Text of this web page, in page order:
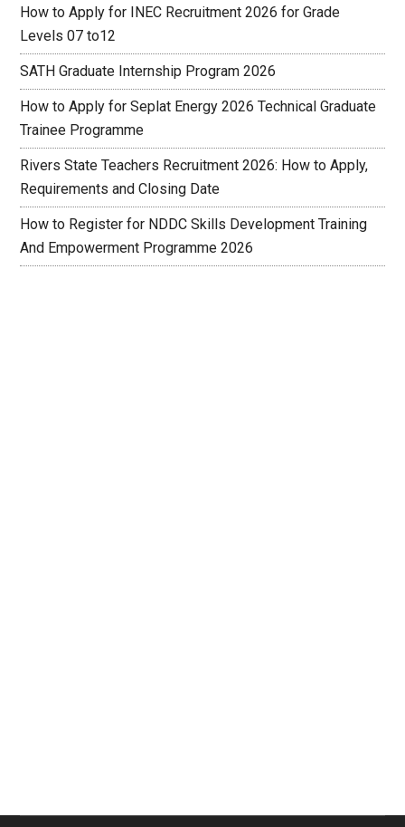
How to Apply for INEC Recruitment 2026 for Grade
Levels 07 to12
SATH Graduate Internship Program 2026
How to Apply for Seplat Energy 2026 Technical Graduate
Trainee Programme
Rivers State Teachers Recruitment 2026: How to Apply,
Requirements and Closing Date
How to Register for NDDC Skills Development Training
And Empowerment Programme 2026